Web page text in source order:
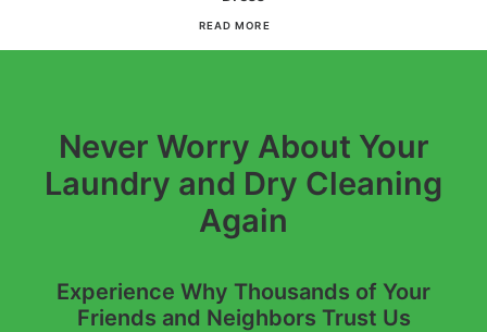
READ MORE
Never Worry About Your
Laundry and Dry Cleaning
Again
Experience Why Thousands of Your
Friends and Neighbors Trust Us